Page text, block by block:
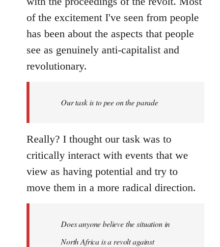
of the excitement I've seen from people
has been about the aspects that people
see as genuinely anti-capitalist and
revolutionary.
Our task is to pee on the parade
Really? I thought our task was to
critically interact with events that we
view as having potential and try to
move them in a more radical direction.
Does anyone believe the situation in
North Africa is a revolt against